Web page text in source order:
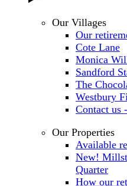
Our Villages
Our
Cote Lane
Monica
Sandford
The
Westbury
Contact us
Our Properties
Available
New!
Quarter
How our